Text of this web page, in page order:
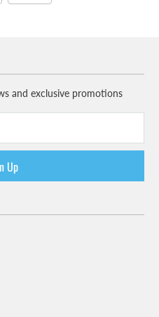
and exclusive promotions